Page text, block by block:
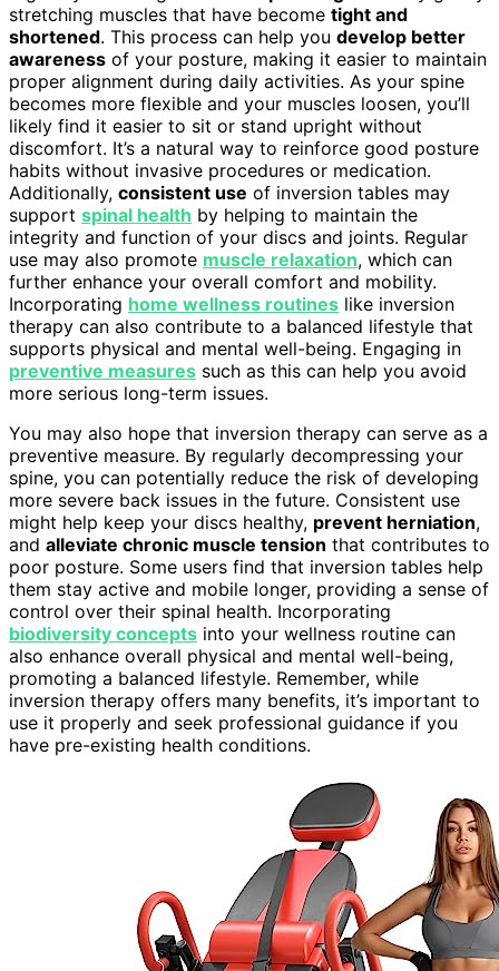
stretching muscles that have become tight and
shortened. This process can help you develop better
awareness of your posture, making it easier to maintain
proper alignment during daily activities. As your spine
becomes more flexible and your muscles loosen, you’ll
likely find it easier to sit or stand upright without
discomfort. It’s a natural way to reinforce good posture
habits without invasive procedures or medication.
Additionally, consistent use of inversion tables may
support spinal health by helping to maintain the
integrity and function of your discs and joints. Regular
use may also promote muscle relaxation, which can
further enhance your overall comfort and mobility.
Incorporating home wellness routines like inversion
therapy can also contribute to a balanced lifestyle that
supports physical and mental well-being. Engaging in
preventive measures such as this can help you avoid
more serious long-term issues.
You may also hope that inversion therapy can serve as a
preventive measure. By regularly decompressing your
spine, you can potentially reduce the risk of developing
more severe back issues in the future. Consistent use
might help keep your discs healthy, prevent herniation,
and alleviate chronic muscle tension that contributes to
poor posture. Some users find that inversion tables help
them stay active and mobile longer, providing a sense of
control over their spinal health. Incorporating
biodiversity concepts into your wellness routine can
also enhance overall physical and mental well-being,
promoting a balanced lifestyle. Remember, while
inversion therapy offers many benefits, it’s important to
use it properly and seek professional guidance if you
have pre-existing health conditions.